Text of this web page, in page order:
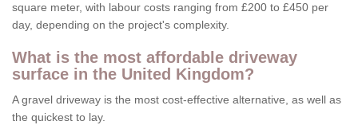
square meter, with labour costs ranging from £200 to £450 per
day, depending on the project's complexity.
What is the most affordable driveway
surface in the United Kingdom?
A gravel driveway is the most cost-effective alternative, as well as
the quickest to lay.